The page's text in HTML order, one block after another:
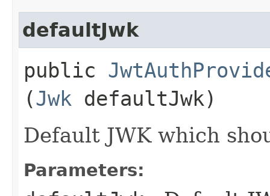
defaultJwk
public
(Jwk defaultJwk)
Default JWK which
Parameters: